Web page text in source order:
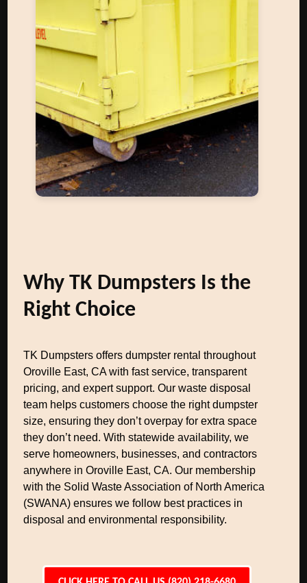
Why TK Dumpsters Is the
Right Choice
TK Dumpsters offers dumpster rental throughout
Oroville East, CA with fast service, transparent
pricing, and expert support. Our waste disposal
team helps customers choose the right dumpster
size, ensuring they don’t overpay for extra space
they don’t need. With statewide availability, we
serve homeowners, businesses, and contractors
anywhere in Oroville East, CA. Our membership
with the Solid Waste Association of North America
(SWANA) ensures we follow best practices in
disposal and environmental responsibility.